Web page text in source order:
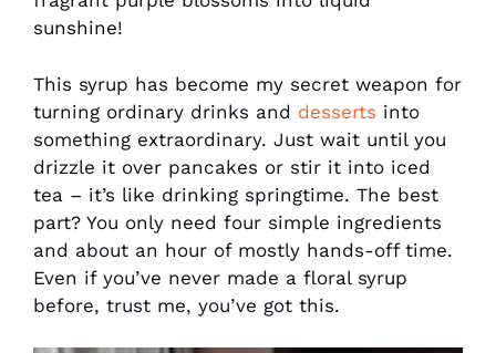
sunshine!
This syrup has become my secret weapon for
turning ordinary drinks and desserts into
something extraordinary. Just wait until you
drizzle it over pancakes or stir it into iced
tea – it’s like drinking springtime. The best
part? You only need four simple ingredients
and about an hour of mostly hands-off time.
Even if you’ve never made a floral syrup
before, trust me, you’ve got this.